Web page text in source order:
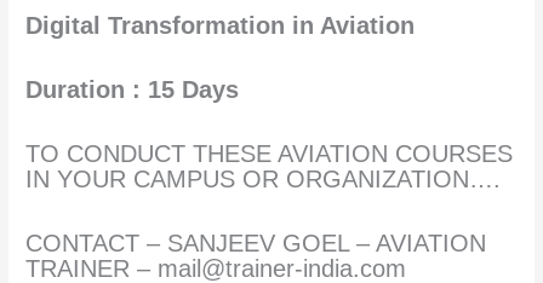
Digital Transformation in Aviation
Duration : 15 Days
TO CONDUCT THESE AVIATION COURSES
IN YOUR CAMPUS OR ORGANIZATION….
CONTACT – SANJEEV GOEL – AVIATION
TRAINER – mail@trainer-india.com